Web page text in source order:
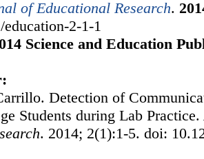
of Educational Research.
education-2-1-1
Science and Education
Detection of
Students during Lab Practice.
. 2014; 2(1):1-5. doi: